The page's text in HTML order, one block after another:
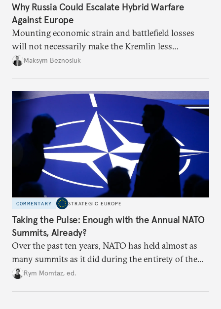
Why Russia Could Escalate Hybrid Warfare
Against Europe
Mounting economic strain and battlefield losses
will not necessarily make the Kremlin less
dangerous. They could instead push Moscow
hesitation, and fracture European resolve.
Maksym Beznosiuk
COMMENTARY STRATEGIC EUROPE
Taking the Pulse: Enough with the Annual NATO
Summits, Already?
Over the past ten years, NATO has held almost as
many summits as it did during the entirety of the
Cold War. Are they still useful, or is it time to stop
Rym Momtaz, ed.